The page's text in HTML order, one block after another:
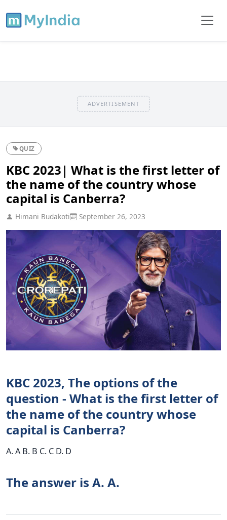
ADVERTISEMENT
QUIZ
KBC 2023| What is the first letter of
the name of the country whose
capital is Canberra?
Himani Budakoti September 26, 2023
KBC 2023, The options of the
question - What is the first letter of
the name of the country whose
capital is Canberra?
A. A B. B C. C D. D
The answer is A. A.